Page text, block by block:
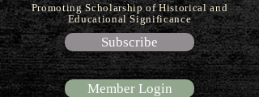
Promoting Scholarship of Historical and
Educational Significance
Subscribe
Member Login